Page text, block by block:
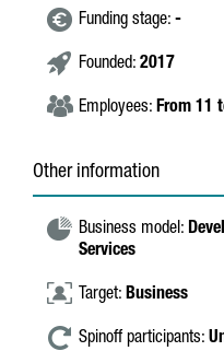
Funding stage: -
Founded: 2017
Employees: From 11
Other information
Business model:
Services
Target: Business
Spinoff participants: